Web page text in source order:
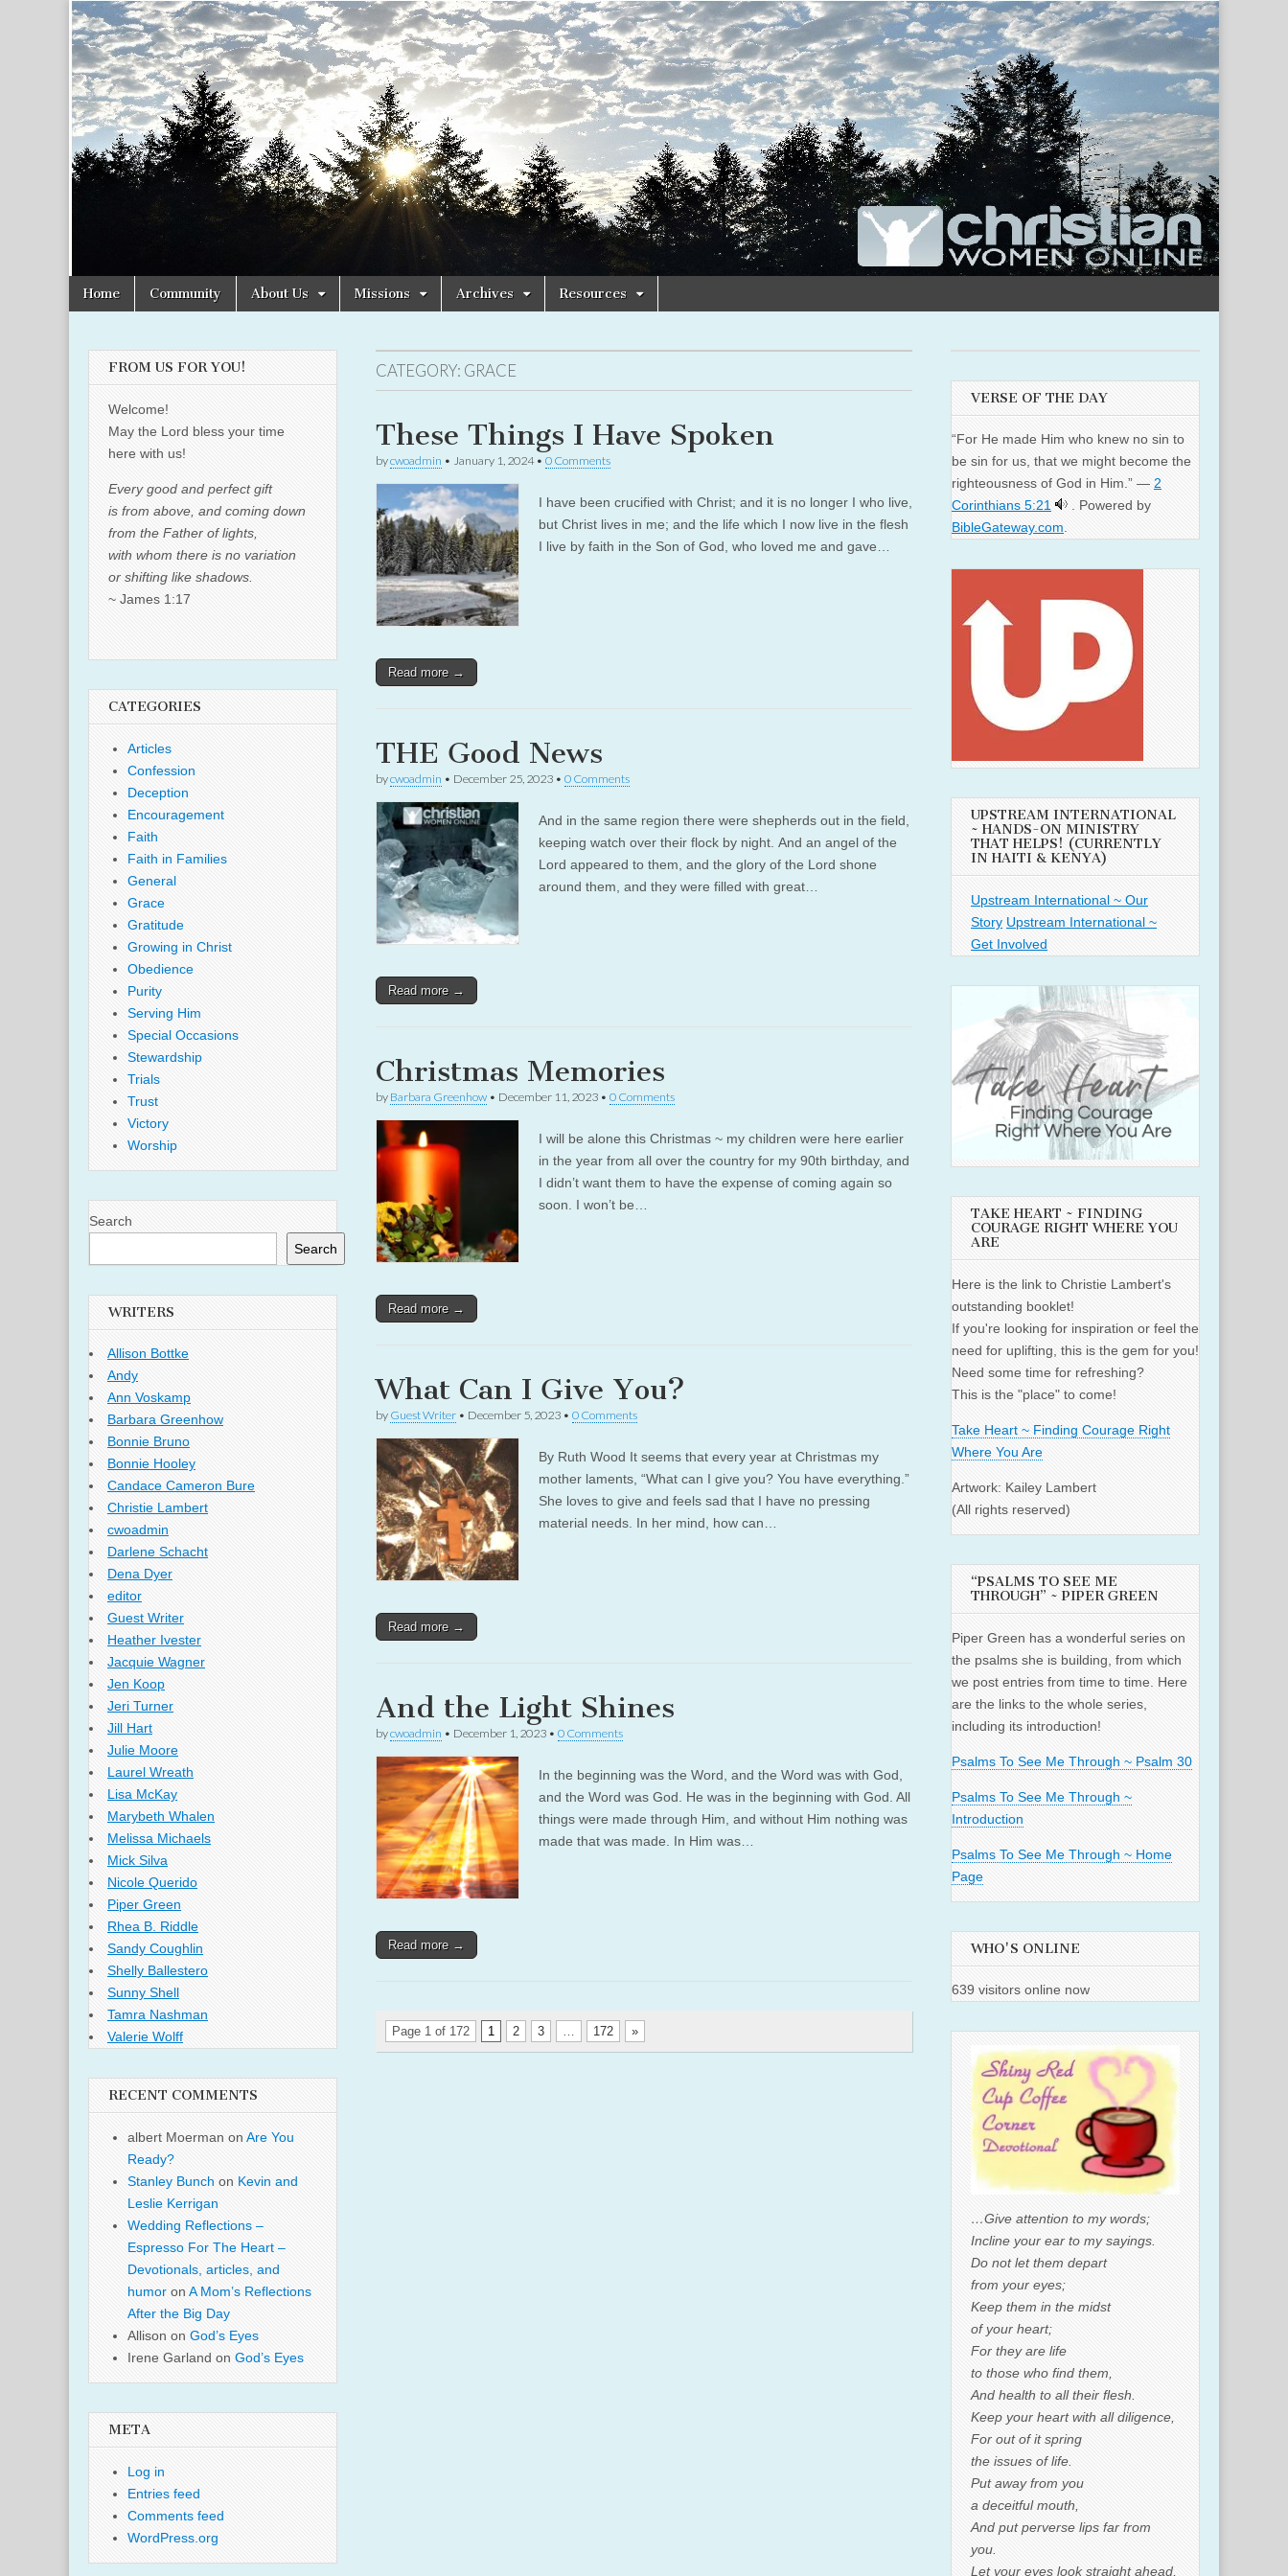
Christian
Women
Online
Uplifting
Christian
women
with the
Word of
God
Main
menu
Skip
Home Community About Us Missions Archives Resources
CATEGORY: GRACE
These Things I Have Spoken
bycwoadmin • January 1, 2024• 0 Comments
I have been crucified with Christ; and it is no longer I who live,
but Christ lives in me; and the life which I now live in the flesh
I live by faith in the Son of God, who loved me and gave…
Read more →
THE Good News
bycwoadmin • December 25, 2023 • 0 Comments
And in the same region there were shepherds out in the field,
keeping watch over their flock by night. And an angel of the
Lord appeared to them, and the glory of the Lord shone
around them, and they were filled with great…
Read more →
Christmas Memories
by Barbara Greenhow • December 11, 2023 • 0 Comments
I will be alone this Christmas ~ my children were here earlier
in the year from all over the country for my 90th birthday, and
I didn’t want them to have the expense of coming again so
soon. I won’t be…
Read more →
What Can I Give You?
by Guest Writer • December 5, 2023 • 0 Comments
By Ruth Wood It seems that every year at Christmas my
mother laments, “What can I give you? You have everything.”
She loves to give and feels sad that I have no pressing
material needs. In her mind, how can…
Read more →
And the Light Shines
bycwoadmin • December 1, 2023 • 0 Comments
In the beginning was the Word, and the Word was with God,
and the Word was God. He was in the beginning with God. All
things were made through Him, and without Him nothing was
made that was made. In Him was…
Read more →
Page 1 of 172 1 2 3 … 172 »
FROM US FOR YOU!
Welcome!
May the Lord bless your time
here with us!
Every good and perfect gift
is from above, and coming down
from the Father of lights,
with whom there is no variation
or shifting like shadows.
~ James 1:17
CATEGORIES
Articles
Confession
Deception
Encouragement
Faith
Faith in Families
General
Grace
Gratitude
Growing in Christ
Obedience
Purity
Serving Him
Special Occasions
Stewardship
Trials
Trust
Victory
Worship
Search
Search
WRITERS
Allison Bottke
Andy
Ann Voskamp
Barbara Greenhow
Bonnie Bruno
Bonnie Hooley
Candace Cameron Bure
Christie Lambert
cwoadmin
Darlene Schacht
Dena Dyer
editor
Guest Writer
Heather Ivester
Jacquie Wagner
Jen Koop
Jeri Turner
Jill Hart
Julie Moore
Laurel Wreath
Lisa McKay
Marybeth Whalen
Melissa Michaels
Mick Silva
Nicole Querido
Piper Green
Rhea B. Riddle
Sandy Coughlin
Shelly Ballestero
Sunny Shell
Tamra Nashman
Valerie Wolff
RECENT COMMENTS
albert Moerman on Are You
Ready?
Stanley Bunch on Kevin and
Leslie Kerrigan
Wedding Reflections –
Espresso For The Heart –
Devotionals, articles, and
humor on A Mom’s Reflections
After the Big Day
Allison on God’s Eyes
Irene Garland on God’s Eyes
META
Log in
Entries feed
Comments feed
WordPress.org
VERSE OF THE DAY
“For He made Him who knew no sin to
be sin for us, that we might become the
righteousness of God in Him.” — 2
Corinthians 5:21
. Powered by
BibleGateway.com.
UPSTREAM INTERNATIONAL
~ HANDS-ON MINISTRY
THAT HELPS! (CURRENTLY
IN HAITI & KENYA)
Upstream International ~ Our
Story Upstream International ~
Get Involved
TAKE HEART ~ FINDING
COURAGE RIGHT WHERE YOU
ARE
Here is the link to Christie Lambert's
outstanding booklet!
If you're looking for inspiration or feel the
need for uplifting, this is the gem for you!
Need some time for refreshing?
This is the "place" to come!
Take Heart ~ Finding Courage Right
Where You Are
Artwork: Kailey Lambert
(All rights reserved)
“PSALMS TO SEE ME
THROUGH” ~ PIPER GREEN
Piper Green has a wonderful series on
the psalms she is building, from which
we post entries from time to time. Here
are the links to the whole series,
including its introduction!
Psalms To See Me Through ~ Psalm 30
Psalms To See Me Through ~
Introduction
Psalms To See Me Through ~ Home
Page
WHO'S ONLINE
639 visitors online now
…Give attention to my words;
Incline your ear to my sayings.
Do not let them depart
from your eyes;
Keep them in the midst
of your heart;
For they are life
to those who find them,
And health to all their flesh.
Keep your heart with all diligence,
For out of it spring
the issues of life.
Put away from you
a deceitful mouth,
And put perverse lips far from
you.
Let your eyes look straight ahead,